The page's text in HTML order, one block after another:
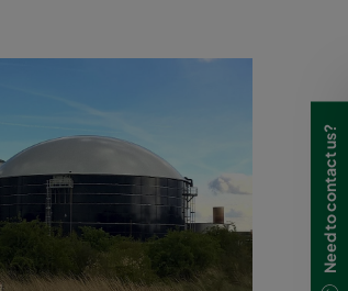
Need to contact us?